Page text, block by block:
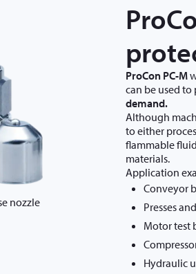
nozzle
ProCon PC-M
can be used
demand.
Although
to either
flammable
materials.
Application
Conveyor
Presses
Motor test
Hydraulic